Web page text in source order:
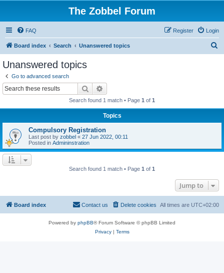
The Zobbel Forum
FAQ Login
Register
Board index Search Unanswered topics
Unanswered topics
Go to advanced search
Search
Search found 1 match • Page 1 of 1
Topics
Compulsory Registration
Last post by zobbel « 27 Jun 2022, 00:11
Posted in Admininstration
Search found 1 match • Page 1 of 1
Jump to
Board index All times are UTC+02:00
Delete cookies
Contact us
Powered by phpBB® Forum Software © phpBB Limited
Privacy| Terms